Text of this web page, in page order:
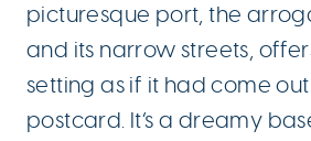
picturesque port, the
and its narrow streets,
setting as if it had come
postcard. It’s a dreamy